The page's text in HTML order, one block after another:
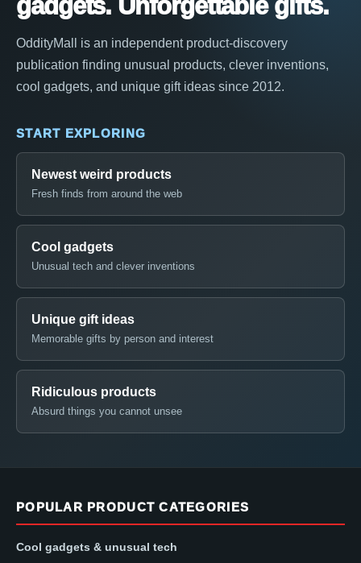
gadgets. Unforgettable gifts.
OddityMall is an independent product-discovery
publication finding unusual products, clever inventions,
cool gadgets, and unique gift ideas since 2012.
START EXPLORING
Newest weird products
Fresh finds from around the web
Cool gadgets
Unusual tech and clever inventions
Unique gift ideas
Memorable gifts by person and interest
Ridiculous products
Absurd things you cannot unsee
POPULAR PRODUCT CATEGORIES
Cool gadgets & unusual tech